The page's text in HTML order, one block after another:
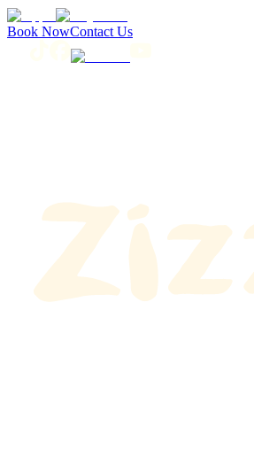
Book NowContact Us